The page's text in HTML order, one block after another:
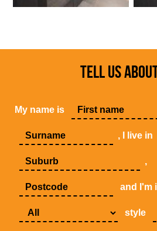
TELL US
My name is
, I live in
,
and I'm
style